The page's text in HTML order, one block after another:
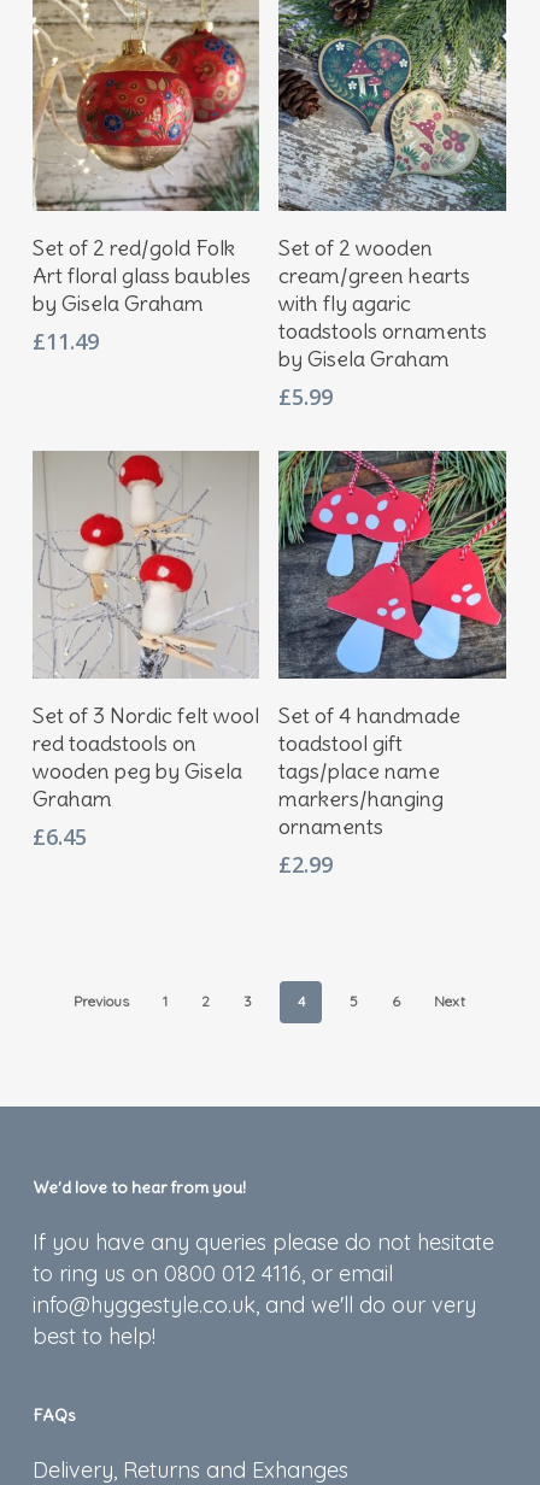
Add To Basket
Set of 2 red/gold Folk
Art floral glass baubles
by Gisela Graham
£11.49
Add To Basket
Set of 2 wooden
cream/green hearts
with fly agaric
toadstools ornaments
by Gisela Graham
£5.99
Add To Basket
Set of 3 Nordic felt wool
red toadstools on
wooden peg by Gisela
Graham
£6.45
Add To Basket
Set of 4 handmade
toadstool gift
tags/place name
markers/hanging
ornaments
£2.99
Previous 1 2 3 4 5 6 Next
We’d love to hear from you!
If you have any queries please do not hesitate
to ring us on 0800 012 4116, or email
info@hyggestyle.co.uk, and we'll do our very
best to help!
FAQs
Delivery, Returns and Exhanges